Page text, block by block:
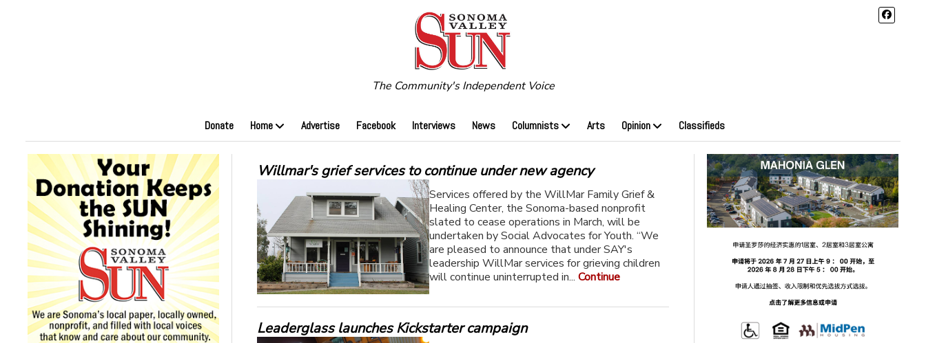
The Community's Independent Voice
Donate Home Advertise Facebook Interviews News Columnists Arts Opinion Classifieds
Willmar's grief services to continue under new agency
Services offered by the WillMar Family Grief &
Healing Center, the Sonoma-based nonprofit
slated to cease operations in March, will be
undertaken by Social Advocates for Youth. “We
are pleased to announce that under SAY's
leadership WillMar services for grieving children
will continue uninterrupted in...Continue
Leaderglass launches Kickstarter campaign